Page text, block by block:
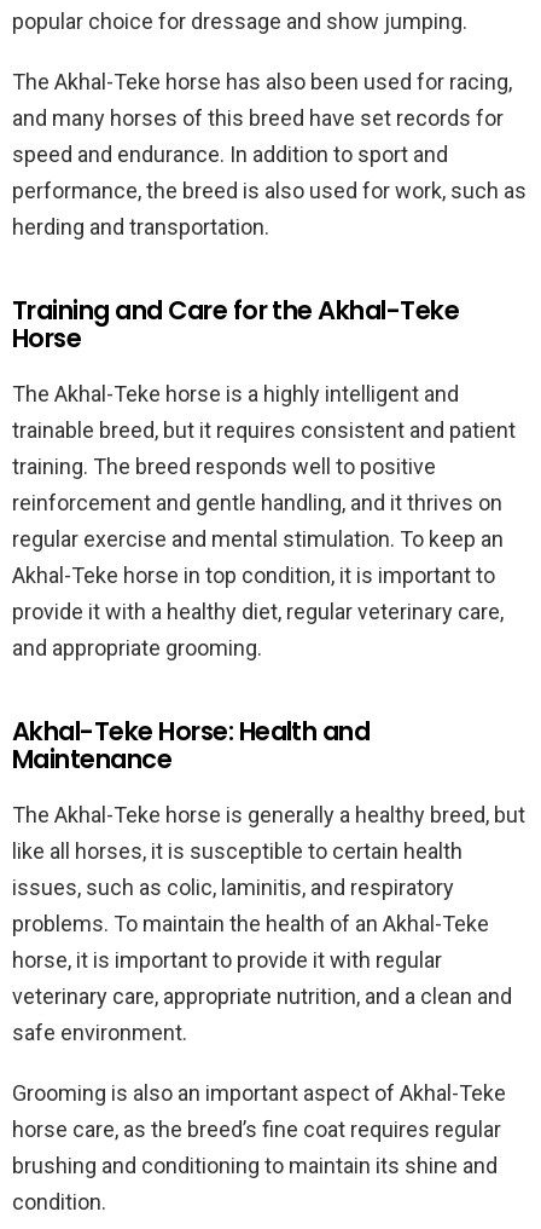
popular choice for dressage and show jumping.
The Akhal-Teke horse has also been used for racing,
and many horses of this breed have set records for
speed and endurance. In addition to sport and
performance, the breed is also used for work, such as
herding and transportation.
Training and Care for the Akhal-Teke
Horse
The Akhal-Teke horse is a highly intelligent and
trainable breed, but it requires consistent and patient
training. The breed responds well to positive
reinforcement and gentle handling, and it thrives on
regular exercise and mental stimulation. To keep an
Akhal-Teke horse in top condition, it is important to
provide it with a healthy diet, regular veterinary care,
and appropriate grooming.
Akhal-Teke Horse: Health and
Maintenance
The Akhal-Teke horse is generally a healthy breed, but
like all horses, it is susceptible to certain health
issues, such as colic, laminitis, and respiratory
problems. To maintain the health of an Akhal-Teke
horse, it is important to provide it with regular
veterinary care, appropriate nutrition, and a clean and
safe environment.
Grooming is also an important aspect of Akhal-Teke
horse care, as the breed’s fine coat requires regular
brushing and conditioning to maintain its shine and
condition.